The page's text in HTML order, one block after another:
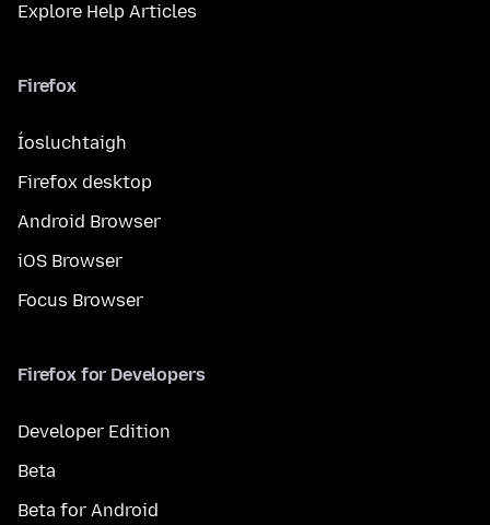
Explore Help Articles
Firefox
Íosluchtaigh
Firefox desktop
Android Browser
iOS Browser
Focus Browser
Firefox for Developers
Developer Edition
Beta
Beta for Android